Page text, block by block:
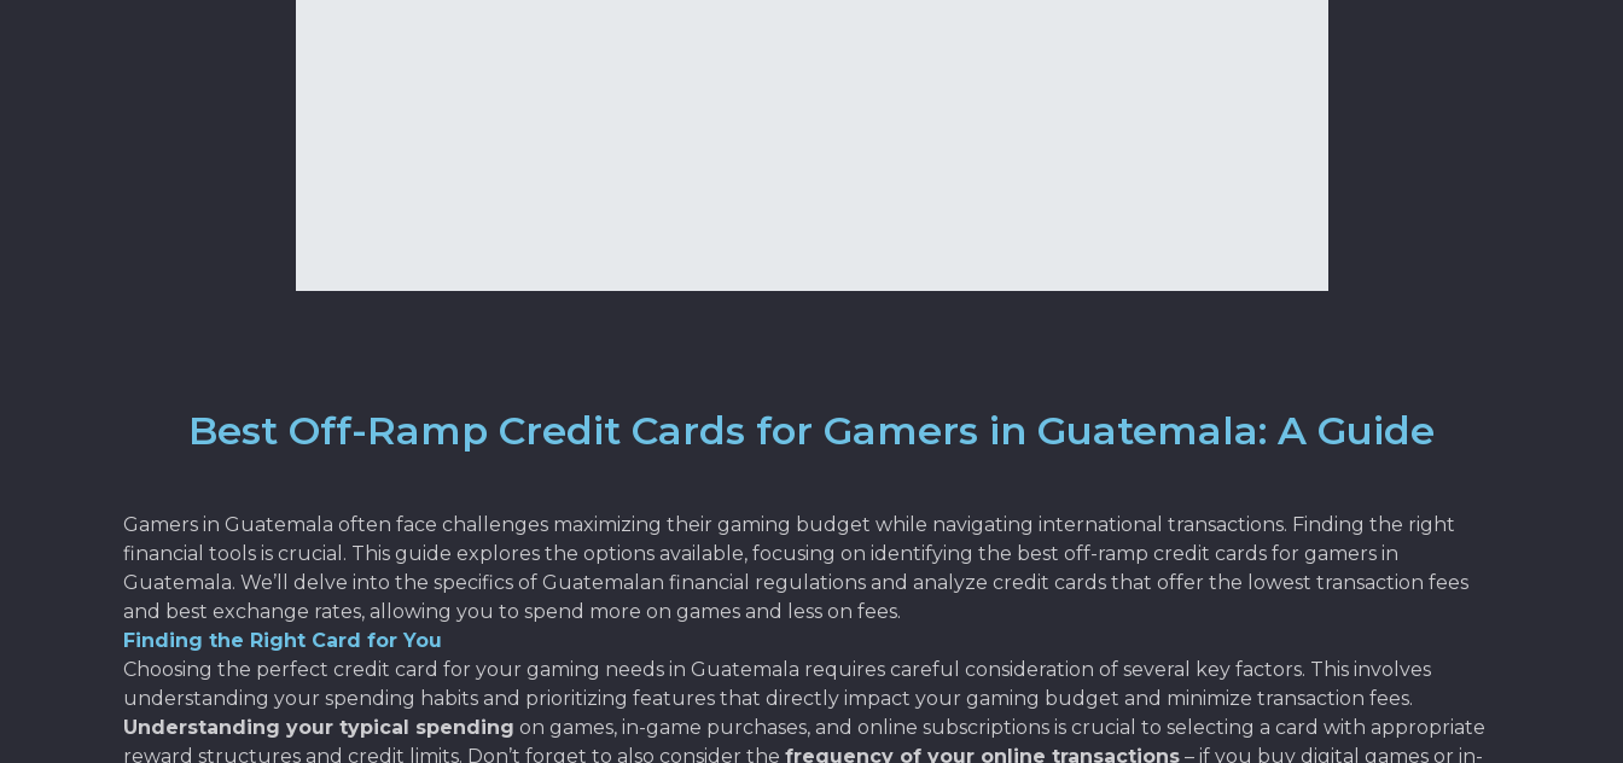
Best Off-Ramp Credit Cards for Gamers in Guatemala: A Guide
Gamers in Guatemala often face challenges maximizing their gaming budget while navigating international transactions. Finding the right
financial tools is crucial. This guide explores the options available, focusing on identifying the best off-ramp credit cards for gamers in
Guatemala. We’ll delve into the specifics of Guatemalan financial regulations and analyze credit cards that offer the lowest transaction fees
and best exchange rates, allowing you to spend more on games and less on fees.
Finding the Right Card for You
Choosing the perfect credit card for your gaming needs in Guatemala requires careful consideration of several key factors. This involves
understanding your spending habits and prioritizing features that directly impact your gaming budget and minimize transaction fees.
Understanding your typical spending on games, in-game purchases, and online subscriptions is crucial to selecting a card with appropriate
reward structures and credit limits. Don’t forget to also consider the frequency of your online transactions – if you buy digital games or in-